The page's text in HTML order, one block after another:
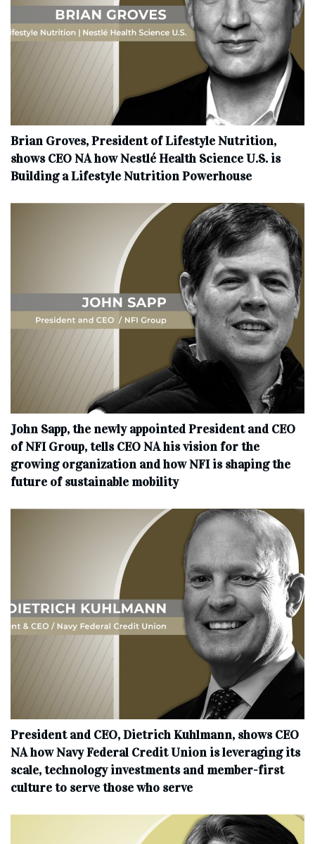
Brian Groves, President of Lifestyle Nutrition,
shows CEO NA how Nestlé Health Science U.S. is
Building a Lifestyle Nutrition Powerhouse
John Sapp, the newly appointed President and CEO
of NFI Group, tells CEO NA his vision for the
growing organization and how NFI is shaping the
future of sustainable mobility
President and CEO, Dietrich Kuhlmann, shows CEO
NA how Navy Federal Credit Union is leveraging its
scale, technology investments and member-first
culture to serve those who serve